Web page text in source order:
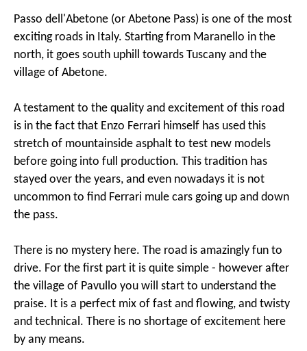
Passo dell'Abetone (or Abetone Pass) is one of the most
exciting roads in Italy. Starting from Maranello in the
north, it goes south uphill towards Tuscany and the
village of Abetone.
A testament to the quality and excitement of this road
is in the fact that Enzo Ferrari himself has used this
stretch of mountainside asphalt to test new models
before going into full production. This tradition has
stayed over the years, and even nowadays it is not
uncommon to find Ferrari mule cars going up and down
the pass.
There is no mystery here. The road is amazingly fun to
drive. For the first part it is quite simple - however after
the village of Pavullo you will start to understand the
praise. It is a perfect mix of fast and flowing, and twisty
and technical. There is no shortage of excitement here
by any means.